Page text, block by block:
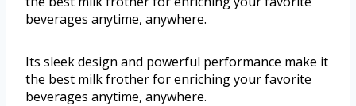
beverages anytime, anywhere.
Its sleek design and powerful performance make it
the best milk frother for enriching your favorite
beverages anytime, anywhere.